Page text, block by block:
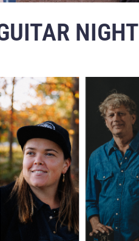
NIGHT